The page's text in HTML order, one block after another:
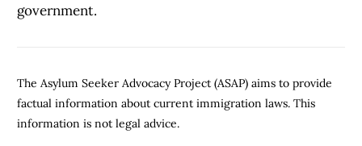
government.
The Asylum Seeker Advocacy Project (ASAP) aims to provide
factual information about current immigration laws. This
information is not legal advice.